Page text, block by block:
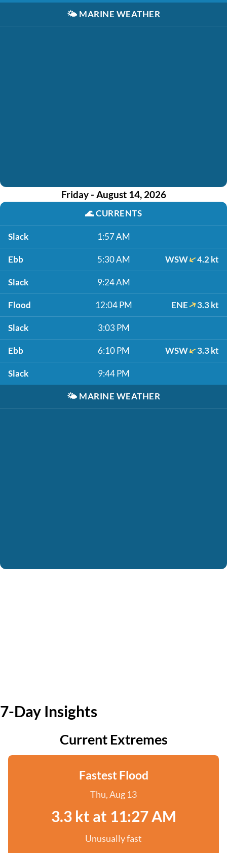
🌤️ MARINE WEATHER
Friday - August 14, 2026
🌊CURRENTS
Slack 1:57 AM
Ebb 5:30 AM WSW 4.2 kt
Slack 9:24 AM
Flood 12:04 PM ENE 3.3 kt
Slack 3:03 PM
Ebb 6:10 PM WSW 3.3 kt
Slack 9:44 PM
🌤️ MARINE WEATHER
7-Day Insights
Current Extremes
Fastest Flood
Thu, Aug 13
3.3 kt at 11:27 AM
Unusually fast